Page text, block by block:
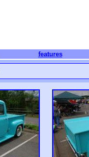
features